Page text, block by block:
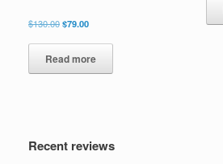
$130.00Original
was:
$130.00.
$79.00Current
is:
$79.00.
Read more
Recent reviews